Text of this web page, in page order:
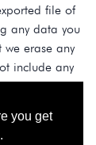
you get
file of
any data you
erase any
include any
legal, or